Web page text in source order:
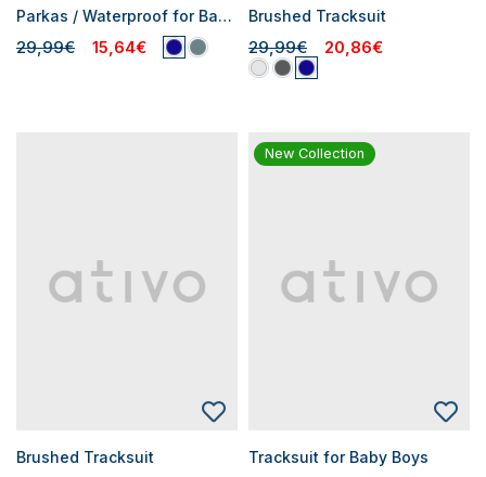
Parkas / Waterproof for Baby Boys
29,99€ 15,64€
Brushed Tracksuit
29,99€ 20,86€
Brushed Tracksuit
New Collection
Tracksuit for Baby Boys